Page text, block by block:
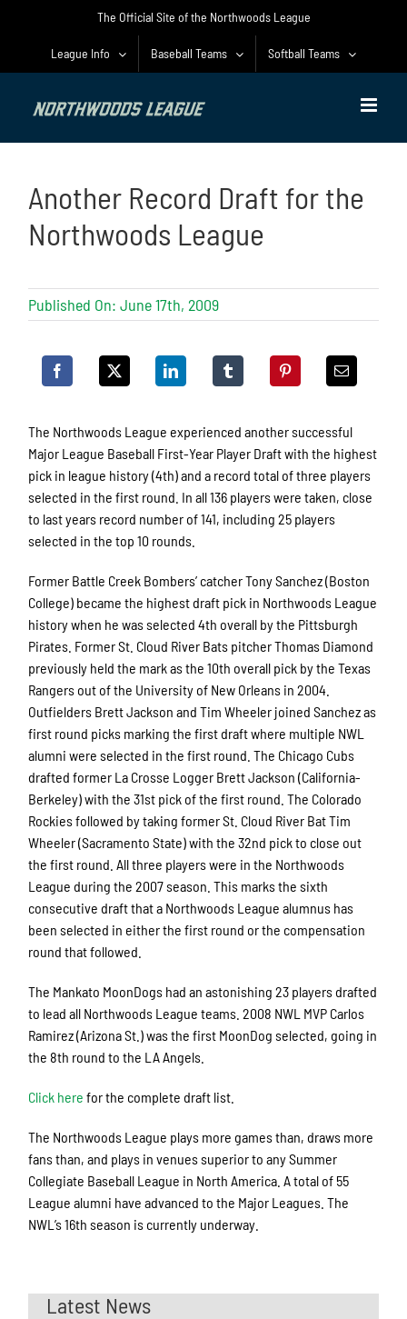
The Official Site of the Northwoods League
League Info Baseball Teams Softball Teams
Another Record Draft for the
Northwoods League
Published On: June 17th, 2009
The Northwoods League experienced another successful
Major League Baseball First-Year Player Draft with the highest
pick in league history (4th) and a record total of three players
selected in the first round. In all 136 players were taken, close
to last years record number of 141, including 25 players
selected in the top 10 rounds.
Former Battle Creek Bombers’ catcher Tony Sanchez (Boston
College) became the highest draft pick in Northwoods League
history when he was selected 4th overall by the Pittsburgh
Pirates. Former St. Cloud River Bats pitcher Thomas Diamond
previously held the mark as the 10th overall pick by the Texas
Rangers out of the University of New Orleans in 2004.
Outfielders Brett Jackson and Tim Wheeler joined Sanchez as
first round picks marking the first draft where multiple NWL
alumni were selected in the first round. The Chicago Cubs
drafted former La Crosse Logger Brett Jackson (California-
Berkeley) with the 31st pick of the first round. The Colorado
Rockies followed by taking former St. Cloud River Bat Tim
Wheeler (Sacramento State) with the 32nd pick to close out
the first round. All three players were in the Northwoods
League during the 2007 season. This marks the sixth
consecutive draft that a Northwoods League alumnus has
been selected in either the first round or the compensation
round that followed.
The Mankato MoonDogs had an astonishing 23 players drafted
to lead all Northwoods League teams. 2008 NWL MVP Carlos
Ramirez (Arizona St.) was the first MoonDog selected, going in
the 8th round to the LA Angels.
Click here for the complete draft list.
The Northwoods League plays more games than, draws more
fans than, and plays in venues superior to any Summer
Collegiate Baseball League in North America. A total of 55
League alumni have advanced to the Major Leagues. The
NWL’s 16th season is currently underway.
Latest News